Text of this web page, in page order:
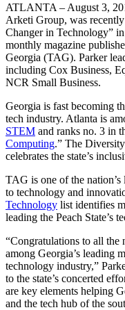
ATLANTA – August 3,
Arketi Group, was
Changer in Technology”
monthly magazine
Georgia (TAG). Parker
including Cox Business,
NCR Small Business.
Georgia is fast becoming
tech industry. Atlanta is
STEM and ranks no. 3 in
Computing.” The
celebrates the state’s
TAG is one of the nation’s
to technology and
Technology list identifies
leading the Peach State’s
“Congratulations to all the
among Georgia’s leading
technology industry,”
to the state’s concerted
are key elements helping
and the tech hub of the